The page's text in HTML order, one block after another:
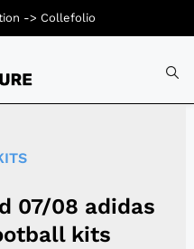
07/08 adidas
kits
-> Collefolio